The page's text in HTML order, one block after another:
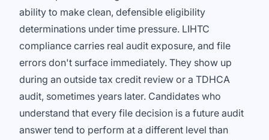
ability to make clean, defensible eligibility
determinations under time pressure. LIHTC
compliance carries real audit exposure, and file
errors don't surface immediately. They show up
during an outside tax credit review or a TDHCA
audit, sometimes years later. Candidates who
understand that every file decision is a future audit
answer tend to perform at a different level than